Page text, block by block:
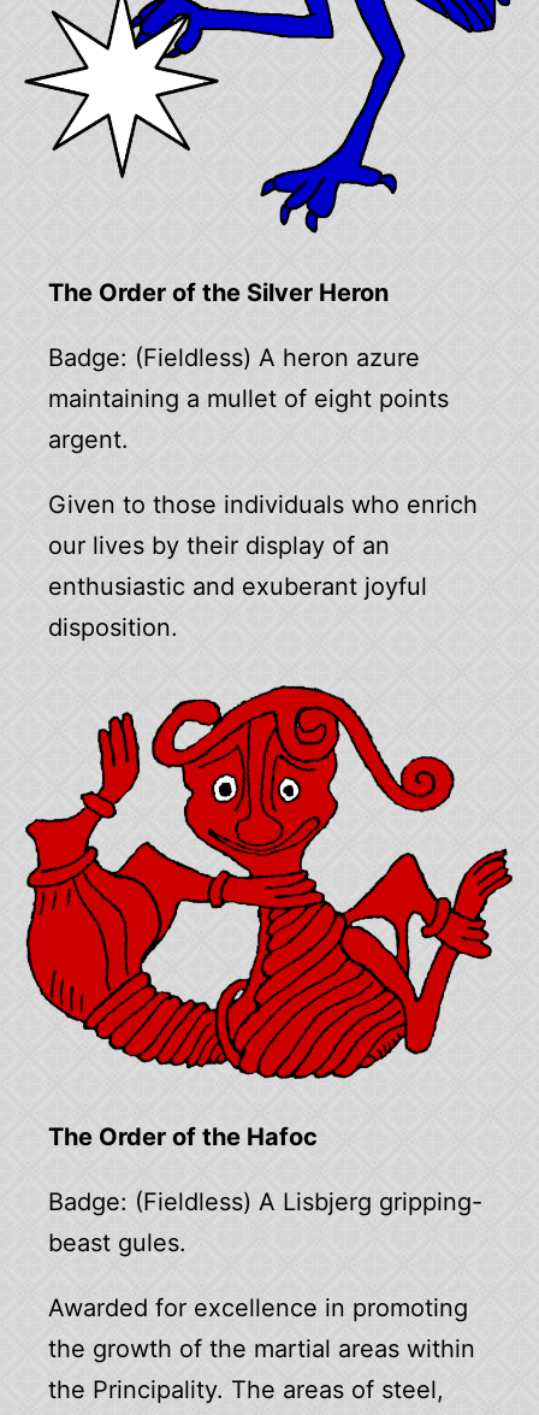
The Order of the Silver Heron
Badge: (Fieldless) A heron azure
maintaining a mullet of eight points
argent.
Given to those individuals who enrich
our lives by their display of an
enthusiastic and exuberant joyful
disposition.
The Order of the Hafoc
Badge: (Fieldless) A Lisbjerg gripping-
beast gules.
Awarded for excellence in promoting
the growth of the martial areas within
the Principality. The areas of steel,